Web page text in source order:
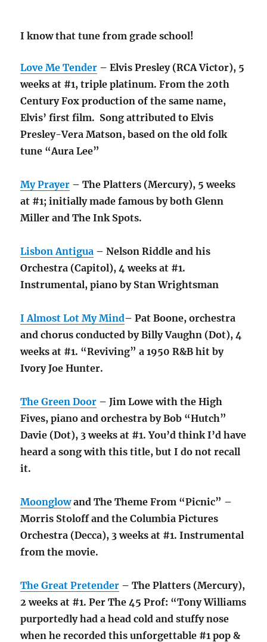
I know that tune from grade school!
Love Me Tender – Elvis Presley (RCA Victor), 5
weeks at #1, triple platinum. From the 20th
Century Fox production of the same name,
Elvis’ first film. Song attributed to Elvis
Presley-Vera Matson, based on the old folk
tune “Aura Lee”
My Prayer – The Platters (Mercury), 5 weeks
at #1; initially made famous by both Glenn
Miller and The Ink Spots.
Lisbon Antigua – Nelson Riddle and his
Orchestra (Capitol), 4 weeks at #1.
Instrumental, piano by Stan Wrightsman
I Almost Lot My Mind– Pat Boone, orchestra
and chorus conducted by Billy Vaughn (Dot), 4
weeks at #1. “Reviving” a 1950 R&B hit by
Ivory Joe Hunter.
The Green Door – Jim Lowe with the High
Fives, piano and orchestra by Bob “Hutch”
Davie (Dot), 3 weeks at #1. You’d think I’d have
heard a song with this title, but I do not recall
it.
Moonglowand The Theme From “Picnic” –
Morris Stoloff and the Columbia Pictures
Orchestra (Decca), 3 weeks at #1. Instrumental
from the movie.
The Great Pretender – The Platters (Mercury),
2 weeks at #1. Per The 45 Prof: “Tony Williams
purportedly had a head cold and stuffy nose
when he recorded this unforgettable #1 pop &